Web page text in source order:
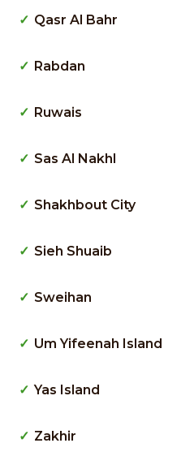
Qasr Al Bahr
Rabdan
Ruwais
Sas Al Nakhl
Shakhbout City
Sieh Shuaib
Sweihan
Um Yifeenah Island
Yas Island
Zakhir